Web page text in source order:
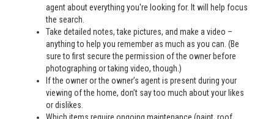
agent about everything you're looking for. It will help focus
the search.
Take detailed notes, take pictures, and make a video –
anything to help you remember as much as you can. (Be
sure to first secure the permission of the owner before
photographing or taking video, though.)
If the owner or the owner’s agent is present during your
viewing of the home, don’t say too much about your likes
or dislikes.